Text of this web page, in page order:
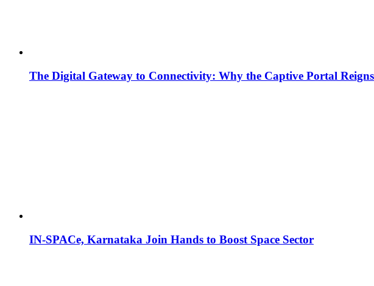
The Digital Gateway to Connectivity: Why the Captive Portal
IN-SPACe, Karnataka Join Hands to Boost Space Sector